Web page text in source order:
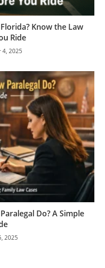
Know the Law
Ride
4, 2025
Do? A Simple
2025